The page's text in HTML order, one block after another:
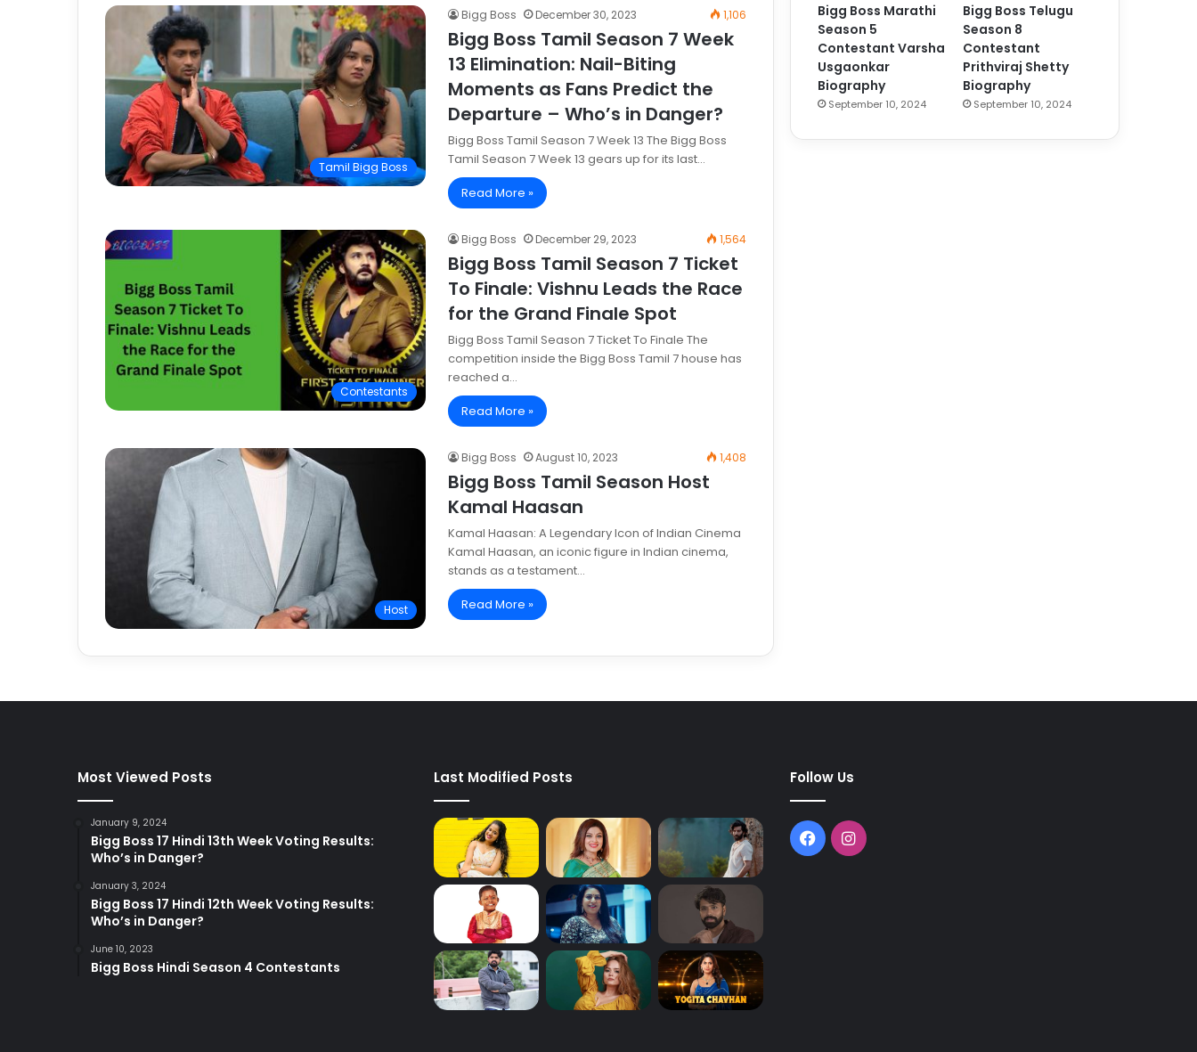
Tamil Bigg Boss
Bigg Boss December 30, 2023 1,106
Bigg Boss Tamil Season 7 Week
13 Elimination: Nail-Biting
Moments as Fans Predict the
Departure – Who’s in Danger?
Bigg Boss Tamil Season 7 Week 13 The Bigg Boss
Tamil Season 7 Week 13 gears up for its last…
Read More »
Contestants
Bigg Boss December 29, 2023 1,564
Bigg Boss Tamil Season 7 Ticket
To Finale: Vishnu Leads the Race
for the Grand Finale Spot
Bigg Boss Tamil Season 7 Ticket To Finale The
competition inside the Bigg Boss Tamil 7 house has
reached a…
Read More »
Host
Bigg Boss August 10, 2023 1,408
Bigg Boss Tamil Season Host
Kamal Haasan
Kamal Haasan: A Legendary Icon of Indian Cinema
Kamal Haasan, an iconic figure in Indian cinema,
stands as a testament…
Read More »
Bigg Boss Marathi
Season 5
Contestant Varsha
Usgaonkar
Biography
September 10, 2024
Bigg Boss Telugu
Season 8
Contestant
Prithviraj Shetty
Biography
September 10, 2024
Most Viewed Posts
January 9, 2024
Bigg Boss 17 Hindi 13th Week Voting Results:
Who’s in Danger?
January 3, 2024
Bigg Boss 17 Hindi 12th Week Voting Results:
Who’s in Danger?
June 10, 2023
Bigg Boss Hindi Season 4 Contestants
Last Modified Posts Follow Us